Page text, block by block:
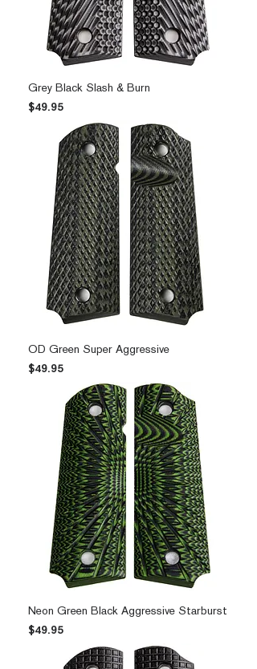
Grey Black Slash & Burn
Price
$49.95
OD Green Super Aggressive
Price
$49.95
Neon Green Black Aggressive Starburst
Price
$49.95